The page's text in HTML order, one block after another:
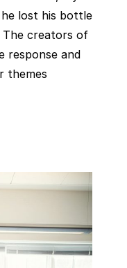
lost his bottle
The creators of
response and
themes